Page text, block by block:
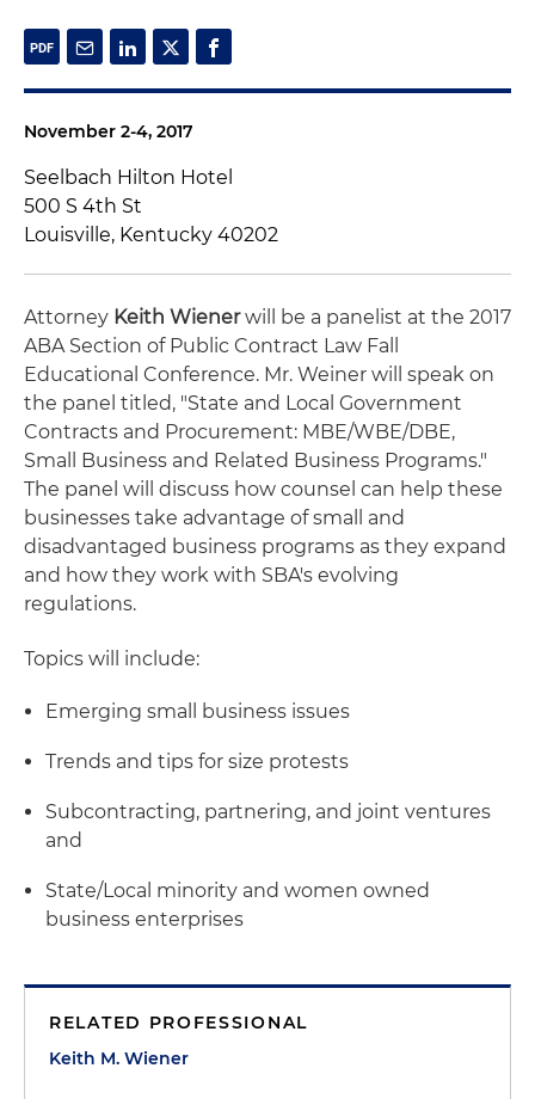
November 2-4, 2017
Seelbach Hilton Hotel
500 S 4th St
Louisville, Kentucky 40202
Attorney Keith Wienerwill be a panelist at the 2017
ABA Section of Public Contract Law Fall
Educational Conference. Mr. Weiner will speak on
the panel titled, "State and Local Government
Contracts and Procurement: MBE/WBE/DBE,
Small Business and Related Business Programs."
The panel will discuss how counsel can help these
businesses take advantage of small and
disadvantaged business programs as they expand
and how they work with SBA's evolving
regulations.
Topics will include:
Emerging small business issues
Trends and tips for size protests
Subcontracting, partnering, and joint ventures
and
State/Local minority and women owned
business enterprises
RELATED PROFESSIONAL
Keith M. Wiener